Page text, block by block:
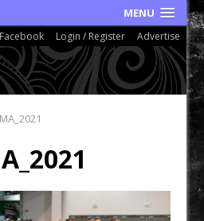
MENU
Facebook Login / Register Advertise